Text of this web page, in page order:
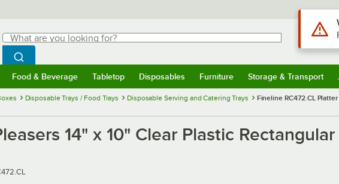
Search
What are you looking for?
Begin typing for results.
Search WebstaurantStore
Food & Beverage Tabletop Disposables Furniture Storage & Transport
Disposable Trays / Food Trays Disposable Serving and Catering Trays
Fineline RC472.CL
14" x 10" Clear Plastic